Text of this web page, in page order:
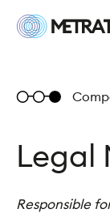
Metratec
Metratec
Legal
Responsible